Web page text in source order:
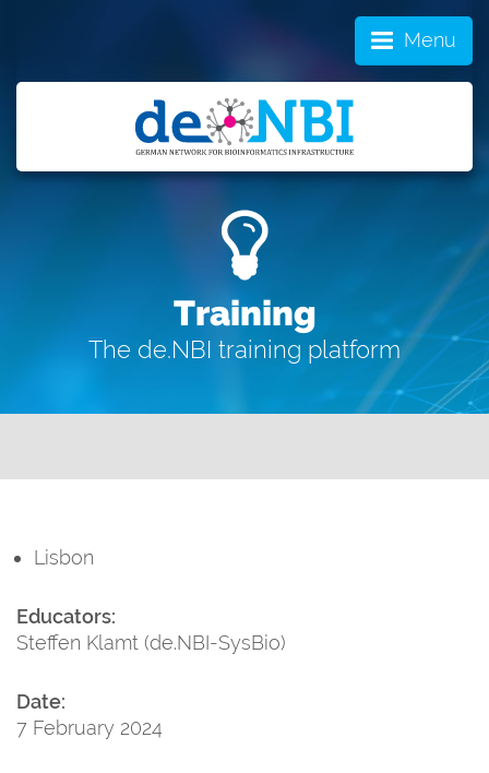
Menu
Training
The de.NBI training platform
Lisbon
Educators:
Steffen Klamt (de.NBI-SysBio)
Date:
7 February 2024